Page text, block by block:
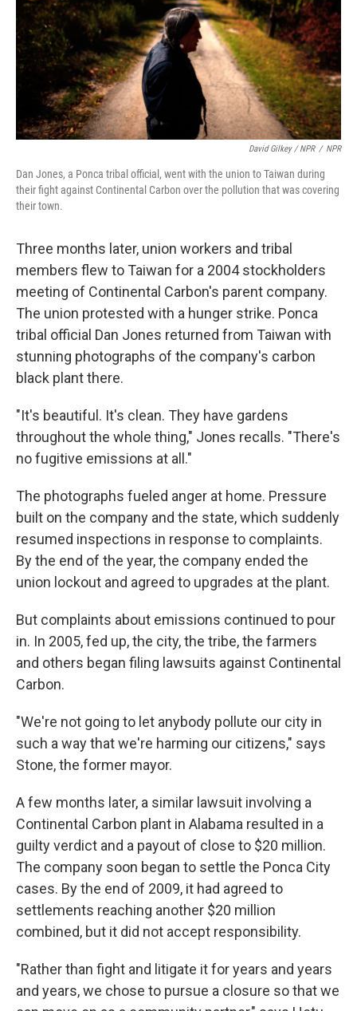
David Gilkey / NPR / NPR
Dan Jones, a Ponca tribal official, went with the union to Taiwan during
their fight against Continental Carbon over the pollution that was covering
their town.
Three months later, union workers and tribal
members flew to Taiwan for a 2004 stockholders
meeting of Continental Carbon's parent company.
The union protested with a hunger strike. Ponca
tribal official Dan Jones returned from Taiwan with
stunning photographs of the company's carbon
black plant there.
"It's beautiful. It's clean. They have gardens
throughout the whole thing," Jones recalls. "There's
no fugitive emissions at all."
The photographs fueled anger at home. Pressure
built on the company and the state, which suddenly
resumed inspections in response to complaints.
By the end of the year, the company ended the
union lockout and agreed to upgrades at the plant.
But complaints about emissions continued to pour
in. In 2005, fed up, the city, the tribe, the farmers
and others began filing lawsuits against Continental
Carbon.
"We're not going to let anybody pollute our city in
such a way that we're harming our citizens," says
Stone, the former mayor.
A few months later, a similar lawsuit involving a
Continental Carbon plant in Alabama resulted in a
guilty verdict and a payout of close to $20 million.
The company soon began to settle the Ponca City
cases. By the end of 2009, it had agreed to
settlements reaching another $20 million
combined, but it did not accept responsibility.
"Rather than fight and litigate it for years and years
and years, we chose to pursue a closure so that we